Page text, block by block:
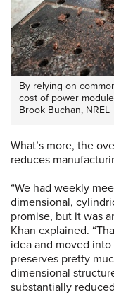
By relying on
cost of power
Brook Buchan, NREL
What’s more, the
reduces
“We had weekly
dimensional,
promise, but it was
Khan explained.
idea and moved
preserves pretty
dimensional
substantially